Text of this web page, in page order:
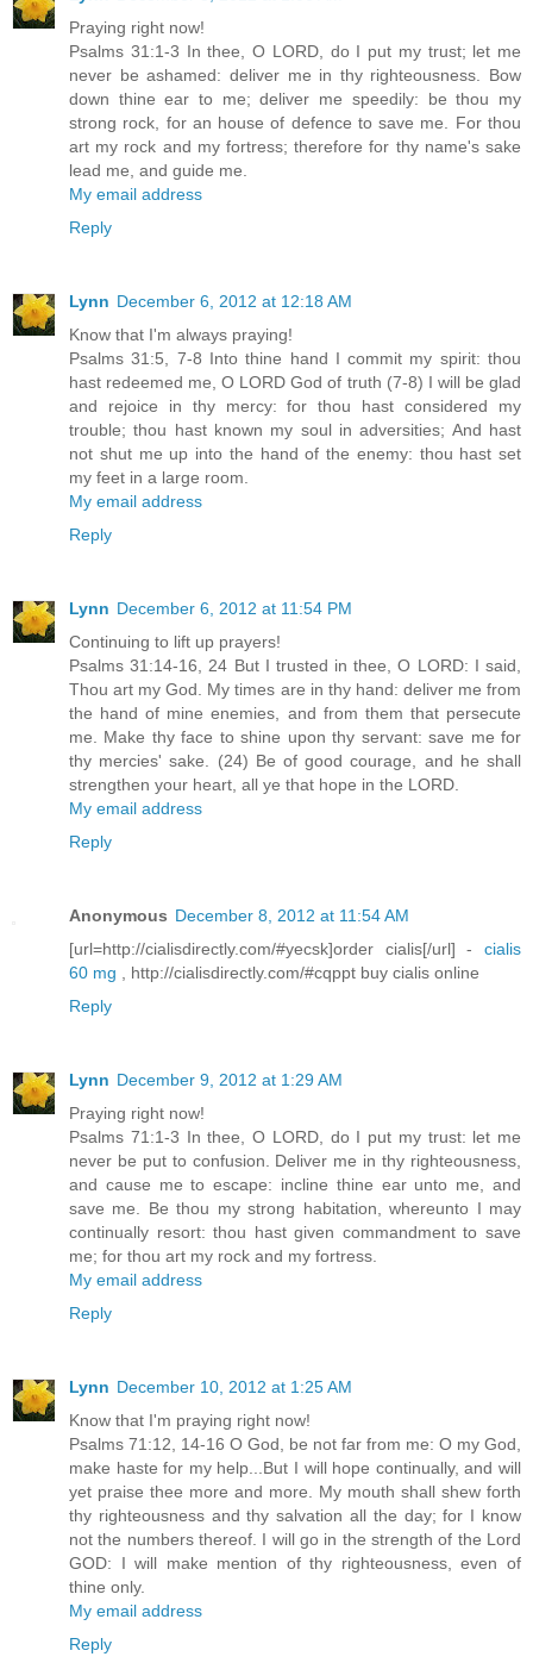
Praying right now!
Psalms 31:1-3 In thee, O LORD, do I put my trust; let me
never be ashamed: deliver me in thy righteousness. Bow
down thine ear to me; deliver me speedily: be thou my
strong rock, for an house of defence to save me. For thou
art my rock and my fortress; therefore for thy name's sake
lead me, and guide me.
My email address
Reply
Lynn December 6, 2012 at 12:18 AM
Know that I'm always praying!
Psalms 31:5, 7-8 Into thine hand I commit my spirit: thou
hast redeemed me, O LORD God of truth (7-8) I will be glad
and rejoice in thy mercy: for thou hast considered my
trouble; thou hast known my soul in adversities; And hast
not shut me up into the hand of the enemy: thou hast set
my feet in a large room.
My email address
Reply
Lynn December 6, 2012 at 11:54 PM
Continuing to lift up prayers!
Psalms 31:14-16, 24 But I trusted in thee, O LORD: I said,
Thou art my God. My times are in thy hand: deliver me from
the hand of mine enemies, and from them that persecute
me. Make thy face to shine upon thy servant: save me for
thy mercies' sake. (24) Be of good courage, and he shall
strengthen your heart, all ye that hope in the LORD.
My email address
Reply
Anonymous December 8, 2012 at 11:54 AM
[url=http://cialisdirectly.com/#yecsk]order cialis[/url] - cialis
60 mg , http://cialisdirectly.com/#cqppt buy cialis online
Reply
Lynn December 9, 2012 at 1:29 AM
Praying right now!
Psalms 71:1-3 In thee, O LORD, do I put my trust: let me
never be put to confusion. Deliver me in thy righteousness,
and cause me to escape: incline thine ear unto me, and
save me. Be thou my strong habitation, whereunto I may
continually resort: thou hast given commandment to save
me; for thou art my rock and my fortress.
My email address
Reply
Lynn December 10, 2012 at 1:25 AM
Know that I'm praying right now!
Psalms 71:12, 14-16 O God, be not far from me: O my God,
make haste for my help...But I will hope continually, and will
yet praise thee more and more. My mouth shall shew forth
thy righteousness and thy salvation all the day; for I know
not the numbers thereof. I will go in the strength of the Lord
GOD: I will make mention of thy righteousness, even of
thine only.
My email address
Reply